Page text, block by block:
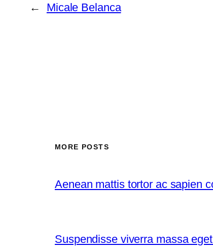
← Micale Belanca
MORE POSTS
Aenean mattis tortor ac sapien
Suspendisse viverra massa